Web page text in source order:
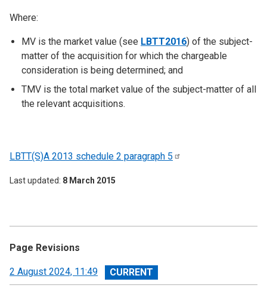
Where:
MV is the market value (see LBTT2016) of the subject-
matter of the acquisition for which the chargeable
consideration is being determined; and
TMV is the total market value of the subject-matter of all
the relevant acquisitions.
LBTT(S)A 2013 schedule 2 paragraph 5
Last updated 8 March 2015
Page Revisions
View
revision
2 August 2024, 11:49